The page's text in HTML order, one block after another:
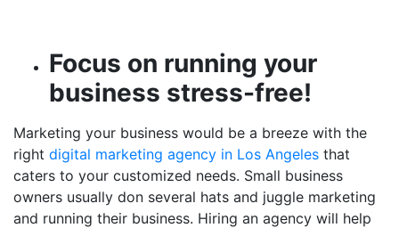
Focus on running your
business stress-free!
Marketing your business would be a breeze with the
right digital marketing agency in Los Angeles that
caters to your customized needs. Small business
owners usually don several hats and juggle marketing
and running their business. Hiring an agency will help